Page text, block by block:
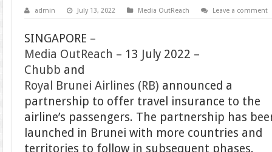
admin July 13, 2022 Media OutReach Leave a comment
SINGAPORE –
Media OutReach – 13 July 2022 –
Chubb and
Royal Brunei Airlines (RB) announced a
partnership to offer travel insurance to the
airline’s passengers. The partnership has
launched in Brunei with more countries and
territories to follow in subsequent phases.